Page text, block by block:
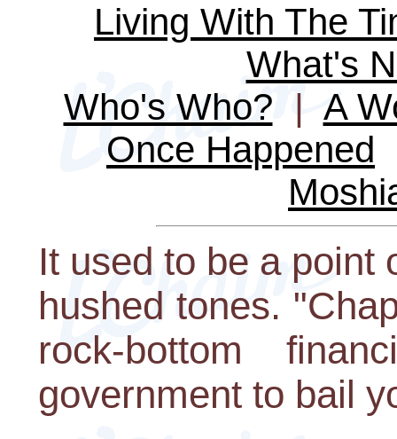
Living With The
What's
Who's Who? | A
Once Happened
It used to be a point
hushed tones.
rock-bottom
government to bail